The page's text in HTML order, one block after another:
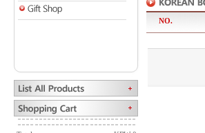
NO.